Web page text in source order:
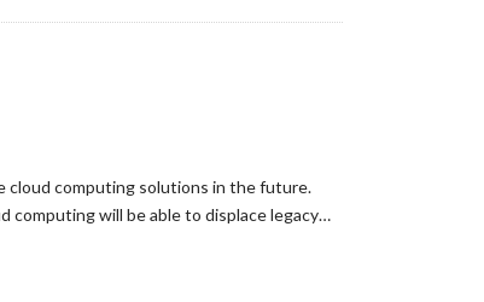
cloud computing solutions in the future.
computing will be able to displace legacy…